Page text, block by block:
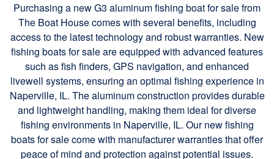
Purchasing a new G3 aluminum fishing boat for sale from
The Boat House comes with several benefits, including
access to the latest technology and robust warranties. New
fishing boats for sale are equipped with advanced features
such as fish finders, GPS navigation, and enhanced
livewell systems, ensuring an optimal fishing experience in
Naperville, IL. The aluminum construction provides durable
and lightweight handling, making them ideal for diverse
fishing environments in Naperville, IL. Our new fishing
boats for sale come with manufacturer warranties that offer
peace of mind and protection against potential issues.